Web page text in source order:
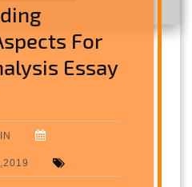
For
Essay